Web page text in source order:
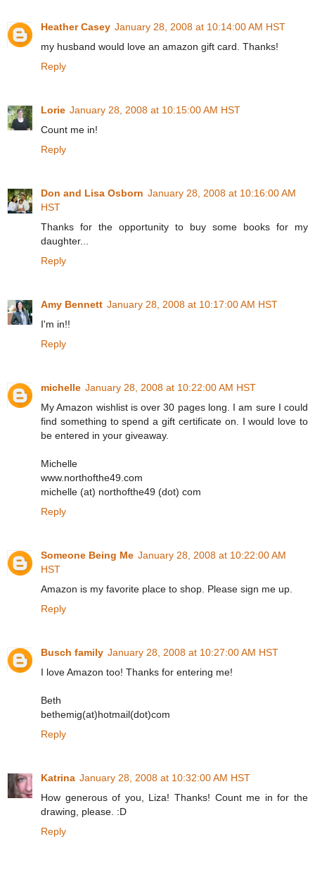
Heather Casey January 28, 2008 at 10:14:00 AM HST
my husband would love an amazon gift card. Thanks!
Reply
Lorie January 28, 2008 at 10:15:00 AM HST
Count me in!
Reply
Don and Lisa Osborn January 28, 2008 at 10:16:00 AM
HST
Thanks for the opportunity to buy some books for my
daughter...
Reply
Amy Bennett January 28, 2008 at 10:17:00 AM HST
I'm in!!
Reply
michelle January 28, 2008 at 10:22:00 AM HST
My Amazon wishlist is over 30 pages long. I am sure I could
find something to spend a gift certificate on. I would love to
be entered in your giveaway.
Michelle
www.northofthe49.com
michelle (at) northofthe49 (dot) com
Reply
Someone Being Me January 28, 2008 at 10:22:00 AM
HST
Amazon is my favorite place to shop. Please sign me up.
Reply
Busch family January 28, 2008 at 10:27:00 AM HST
I love Amazon too! Thanks for entering me!
Beth
bethemig(at)hotmail(dot)com
Reply
Katrina January 28, 2008 at 10:32:00 AM HST
How generous of you, Liza! Thanks! Count me in for the
drawing, please. :D
Reply